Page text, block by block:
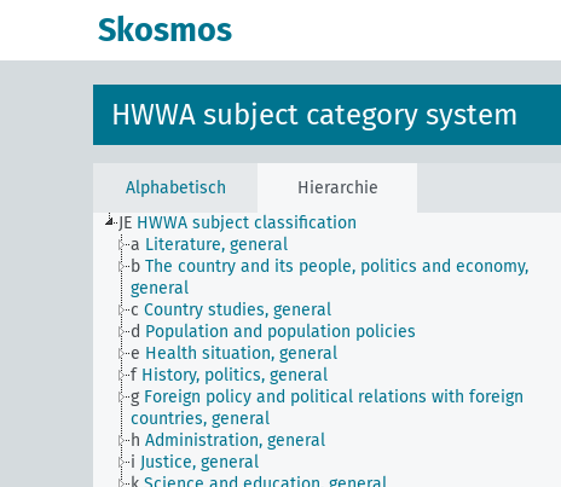
Skosmos
HWWA subject category system
Alphabetisch
Hierarchie
JE HWWA subject classification
a Literature, general
b The country and its people, politics and economy,
general
c Country studies, general
d Population and population policies
e Health situation, general
f History, politics, general
g Foreign policy and political relations with foreign
countries, general
h Administration, general
i Justice, general